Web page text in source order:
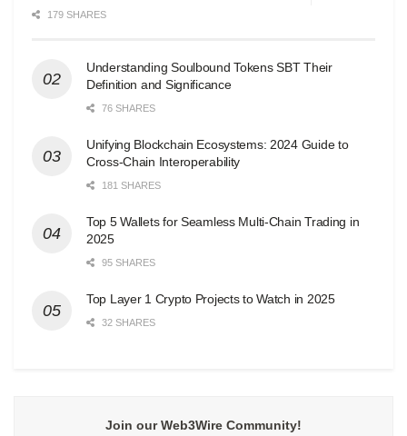
179 SHARES
Understanding Soulbound Tokens SBT Their
Definition and Significance
76 SHARES
Unifying Blockchain Ecosystems: 2024 Guide to
Cross-Chain Interoperability
181 SHARES
Top 5 Wallets for Seamless Multi-Chain Trading in
2025
95 SHARES
Top Layer 1 Crypto Projects to Watch in 2025
32 SHARES
Join our Web3Wire Community!